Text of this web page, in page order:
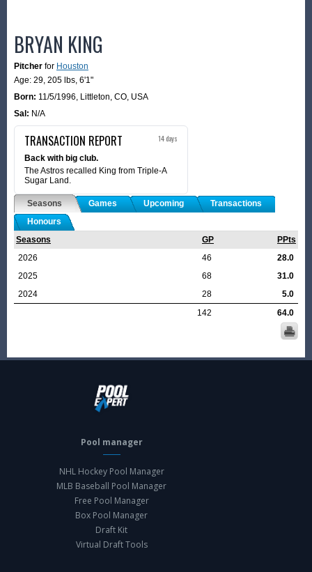
BRYAN KING
Pitcher for Houston
Age: 29, 205 lbs, 6'1"
Born: 11/5/1996, Littleton, CO, USA
Sal: N/A
TRANSACTION REPORT 14 days
Back with big club.
The Astros recalled King from Triple-A
Sugar Land.
Seasons Games Upcoming
Transactions
Honours
Seasons
GP
PPts
2026
46
28.0
2025
68
31.0
2024
28
5.0
142
64.0
Pool manager
NHL Hockey Pool Manager
MLB Baseball Pool Manager
Free Pool Manager
Box Pool Manager
Draft Kit
Virtual Draft Tools